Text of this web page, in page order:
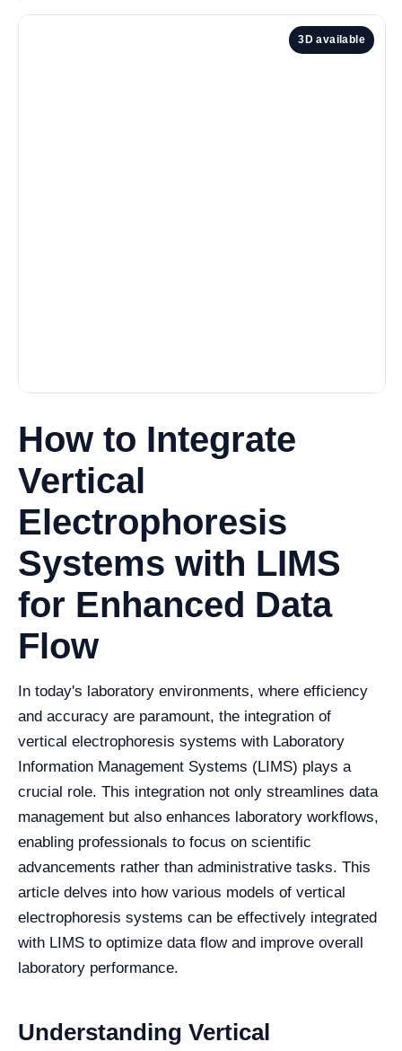
3D available
How to Integrate
Vertical
Electrophoresis
Systems with LIMS
for Enhanced Data
Flow
In today's laboratory environments, where efficiency
and accuracy are paramount, the integration of
vertical electrophoresis systems with Laboratory
Information Management Systems (LIMS) plays a
crucial role. This integration not only streamlines data
management but also enhances laboratory workflows,
enabling professionals to focus on scientific
advancements rather than administrative tasks. This
article delves into how various models of vertical
electrophoresis systems can be effectively integrated
with LIMS to optimize data flow and improve overall
laboratory performance.
Understanding Vertical